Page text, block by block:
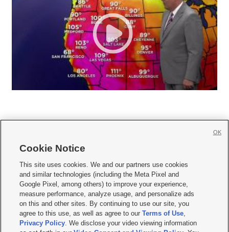
     
Mobile Apps| Newsletter|Advertise|Contact Us|Careers with KSL.com
Terms of use Privacy Statement| Video Consent Viewing Policy
Do Not Sell or Share My Data|EEO Public File Report| KSL-TV FCC Public File
KSL FM Radio FCC Public File|KSL AM Radio FCC Public File |FCC Applications
Closed Captioning Assistance
Cookie Notice
This site uses cookies. We and our partners use cookies
and similar technologies (including the Meta Pixel and
Google Pixel, among others) to improve your experience,
measure performance, analyze usage, and personalize ads
on this and other sites. By continuing to use our site, you
agree to this use, as well as agree to ourTerms of Use,
Privacy Policy. We disclose your video viewing information
OK